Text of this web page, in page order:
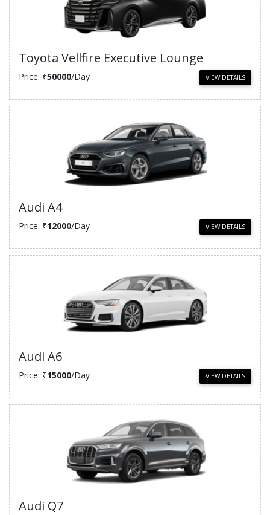
Toyota Vellfire Executive Lounge
Price: ₹50000/Day VIEW DETAILS
Audi A4
Price: ₹12000/Day VIEW DETAILS
Audi A6
Price: ₹15000/Day VIEW DETAILS
Audi Q7